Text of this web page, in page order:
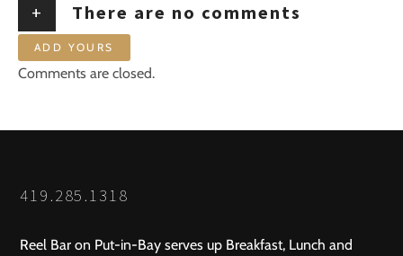
+ There are no comments
ADD YOURS
Comments are closed.
419.285.1318
Reel Bar on Put-in-Bay serves up Breakfast, Lunch and